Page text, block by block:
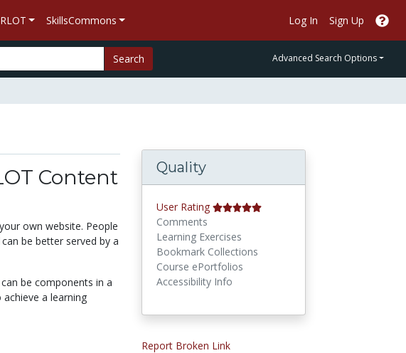
SkillsCommons Log In Sign Up
Search Advanced Search Options
Content
own website. People
be better served by a
be components in a
a learning
Quality
User Rating
Comments
Learning Exercises
Bookmark Collections
Course ePortfolios
Accessibility Info
Report Broken Link